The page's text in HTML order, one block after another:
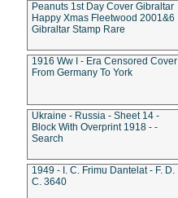
Peanuts 1st Day Cover Gibraltar
Happy Xmas Fleetwood 2001&6
Gibraltar Stamp Rare
1916 Ww I - Era Censored Cover
From Germany To York
Ukraine - Russia - Sheet 14 -
Block With Overprint 1918 - -
Search
1949 - I. C. Frimu Dantelat - F. D.
C. 3640